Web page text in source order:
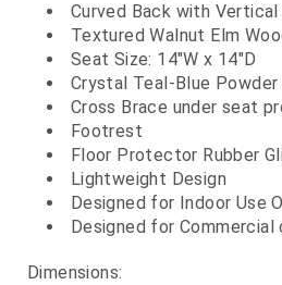
Curved Back with
Textured Walnut Elm
Seat Size: 14"W x 14"D
Crystal Teal-Blue Powder
Cross Brace under seat
Footrest
Floor Protector Rubber
Lightweight Design
Designed for Indoor Use
Designed for Commercial
Dimensions: